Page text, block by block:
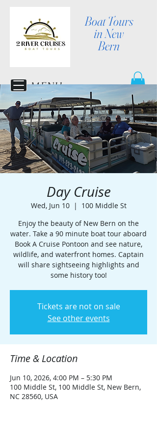
Boat Tours
in New
Bern
MENU
Day Cruise
Wed, Jun 10
  |
100 Middle St
Enjoy the beauty of New Bern on the
water. Take a 90 minute boat tour aboard
Book A Cruise Pontoon and see nature,
wildlife, and waterfront homes. Captain
will share sightseeing highlights and
some history too!
Tickets are not on sale
See other events
Time & Location
Jun 10, 2026, 4:00 PM – 5:30 PM
100 Middle St, 100 Middle St, New Bern,
NC 28560, USA